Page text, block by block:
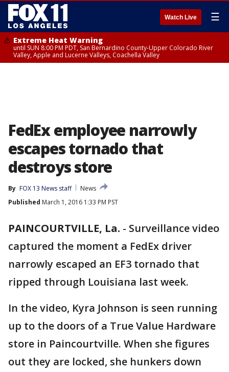
Watch Live ☰
Extreme Heat Warning
until SUN 8:00 PM PDT, San Bernardino County-Upper Colorado River
Valley, Apple and Lucerne Valleys, Coachella Valley
FedEx employee narrowly
escapes tornado that
destroys store
By FOX 13 News staff
News
Published March 1, 2016 1:33 PM PST
PAINCOURTVILLE, La. - Surveillance video
captured the moment a FedEx driver
narrowly escaped an EF3 tornado that
ripped through Louisiana last week.
In the video, Kyra Johnson is seen running
up to the doors of a True Value Hardware
store in Paincourtville. When she figures
out they are locked, she hunkers down